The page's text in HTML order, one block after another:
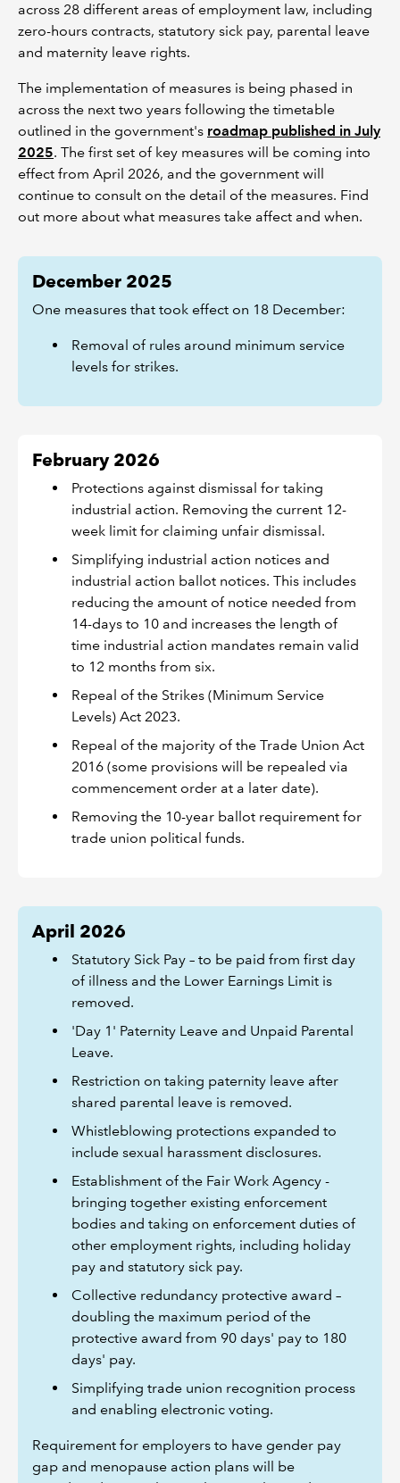
across 28 different areas of employment law, including
zero-hours contracts, statutory sick pay, parental leave
and maternity leave rights.
The implementation of measures is being phased in
across the next two years following the timetable
outlined in the government's roadmap published in July
2025. The first set of key measures will be coming into
effect from April 2026, and the government will
continue to consult on the detail of the measures. Find
out more about what measures take affect and when.
December 2025
One measures that took effect on 18 December:
Removal of rules around minimum service
levels for strikes.
February 2026
Protections against dismissal for taking
industrial action. Removing the current 12-
week limit for claiming unfair dismissal.
Simplifying industrial action notices and
industrial action ballot notices. This includes
reducing the amount of notice needed from
14-days to 10 and increases the length of
time industrial action mandates remain valid
to 12 months from six.
Repeal of the Strikes (Minimum Service
Levels) Act 2023.
Repeal of the majority of the Trade Union Act
2016 (some provisions will be repealed via
commencement order at a later date).
Removing the 10-year ballot requirement for
trade union political funds.
April 2026
Statutory Sick Pay – to be paid from first day
of illness and the Lower Earnings Limit is
removed.
'Day 1' Paternity Leave and Unpaid Parental
Leave.
Restriction on taking paternity leave after
shared parental leave is removed.
Whistleblowing protections expanded to
include sexual harassment disclosures.
Establishment of the Fair Work Agency -
bringing together existing enforcement
bodies and taking on enforcement duties of
other employment rights, including holiday
pay and statutory sick pay.
Collective redundancy protective award –
doubling the maximum period of the
protective award from 90 days' pay to 180
days' pay.
Simplifying trade union recognition process
and enabling electronic voting.
Requirement for employers to have gender pay
gap and menopause action plans will be